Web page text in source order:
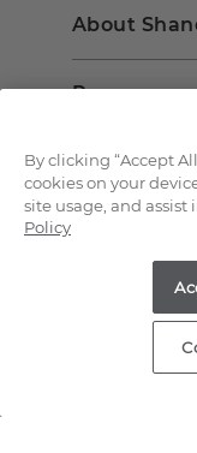
About
Resources
Copyright © 2000-
By clicking “Accept
cookies on your
site usage, and assist
Policy